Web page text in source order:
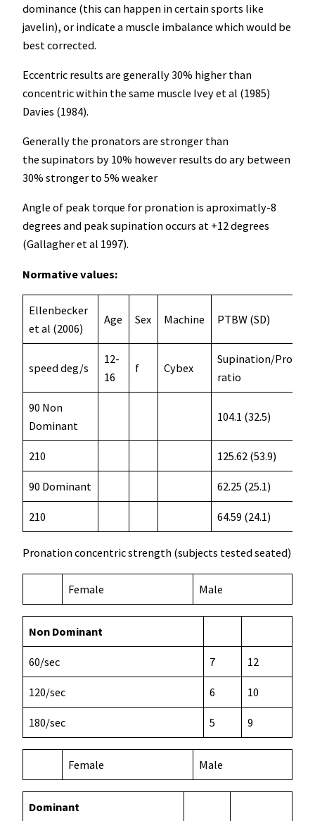
dominance (this can happen in certain sports like
javelin), or indicate a muscle imbalance which would be
best corrected.
Eccentric results are generally 30% higher than
concentric within the same muscle Ivey et al (1985)
Davies (1984).
Generally the pronators are stronger than
the supinators by 10% however results do ary between
30% stronger to 5% weaker
Angle of peak torque for pronation is aproximatly-8
degrees and peak supination occurs at +12 degrees
(Gallagher et al 1997).
Normative values:
Ellenbecker
et al (2006)
Age Sex Machine PTBW (SD)
speed deg/s
12-
16
f Cybex
Supination/
ratio
90 Non
Dominant
104.1 (32.5)
210 125.62 (53.9)
90 Dominant 62.25 (25.1)
210 64.59 (24.1)
Pronation concentric strength (subjects tested seated)
Female Male
Non Dominant
60/sec 7 12
120/sec 6 10
180/sec 5 9
Female Male
Dominant